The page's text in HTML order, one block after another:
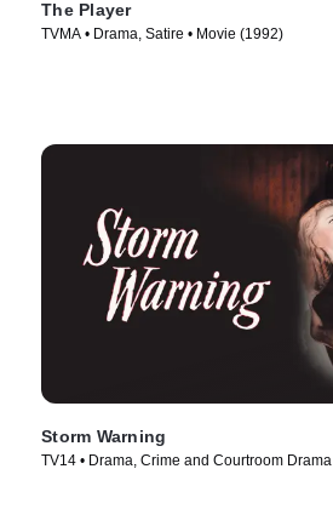
The Player
TVMA • Drama, Satire • Movie (1992)
Storm Warning
TV14 • Drama, Crime and Courtroom